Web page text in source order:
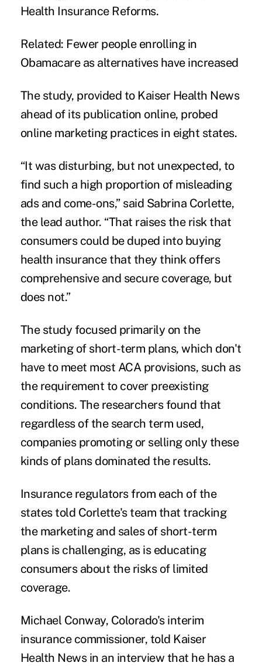
Health Insurance Reforms.
Related: Fewer people enrolling in
Obamacare as alternatives have increased
The study, provided to Kaiser Health News
ahead of its publication online, probed
online marketing practices in eight states.
“It was disturbing, but not unexpected, to
find such a high proportion of misleading
ads and come-ons,” said Sabrina Corlette,
the lead author. “That raises the risk that
consumers could be duped into buying
health insurance that they think offers
comprehensive and secure coverage, but
does not.”
The study focused primarily on the
marketing of short-term plans, which don't
have to meet most ACA provisions, such as
the requirement to cover preexisting
conditions. The researchers found that
regardless of the search term used,
companies promoting or selling only these
kinds of plans dominated the results.
Insurance regulators from each of the
states told Corlette's team that tracking
the marketing and sales of short-term
plans is challenging, as is educating
consumers about the risks of limited
coverage.
Michael Conway, Colorado's interim
insurance commissioner, told Kaiser
Health News in an interview that he has a